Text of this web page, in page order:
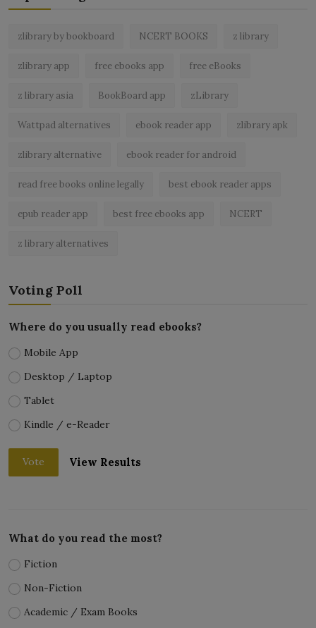
zlibrary by bookboard NCERT BOOKS z library
zlibrary app free ebooks app free eBooks
z library asia BookBoard app zLibrary
Wattpad alternatives ebook reader app zlibrary apk
zlibrary alternative ebook reader for android
read free books online legally best ebook reader apps
epub reader app best free ebooks app NCERT
z library alternatives
Voting Poll
Where do you usually read ebooks?
Mobile App
Desktop / Laptop
Tablet
Kindle / e-Reader
Vote View Results
What do you read the most?
Fiction
Non-Fiction
Academic / Exam Books